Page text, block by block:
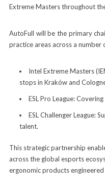
Extreme Masters throughout
AutoFull will be the primary
practice areas across a number
Intel Extreme Masters
stops in Kraków and
ESL Pro League:
ESL Challenger League:
talent.
This strategic partnership
across the global esports
ergonomic products